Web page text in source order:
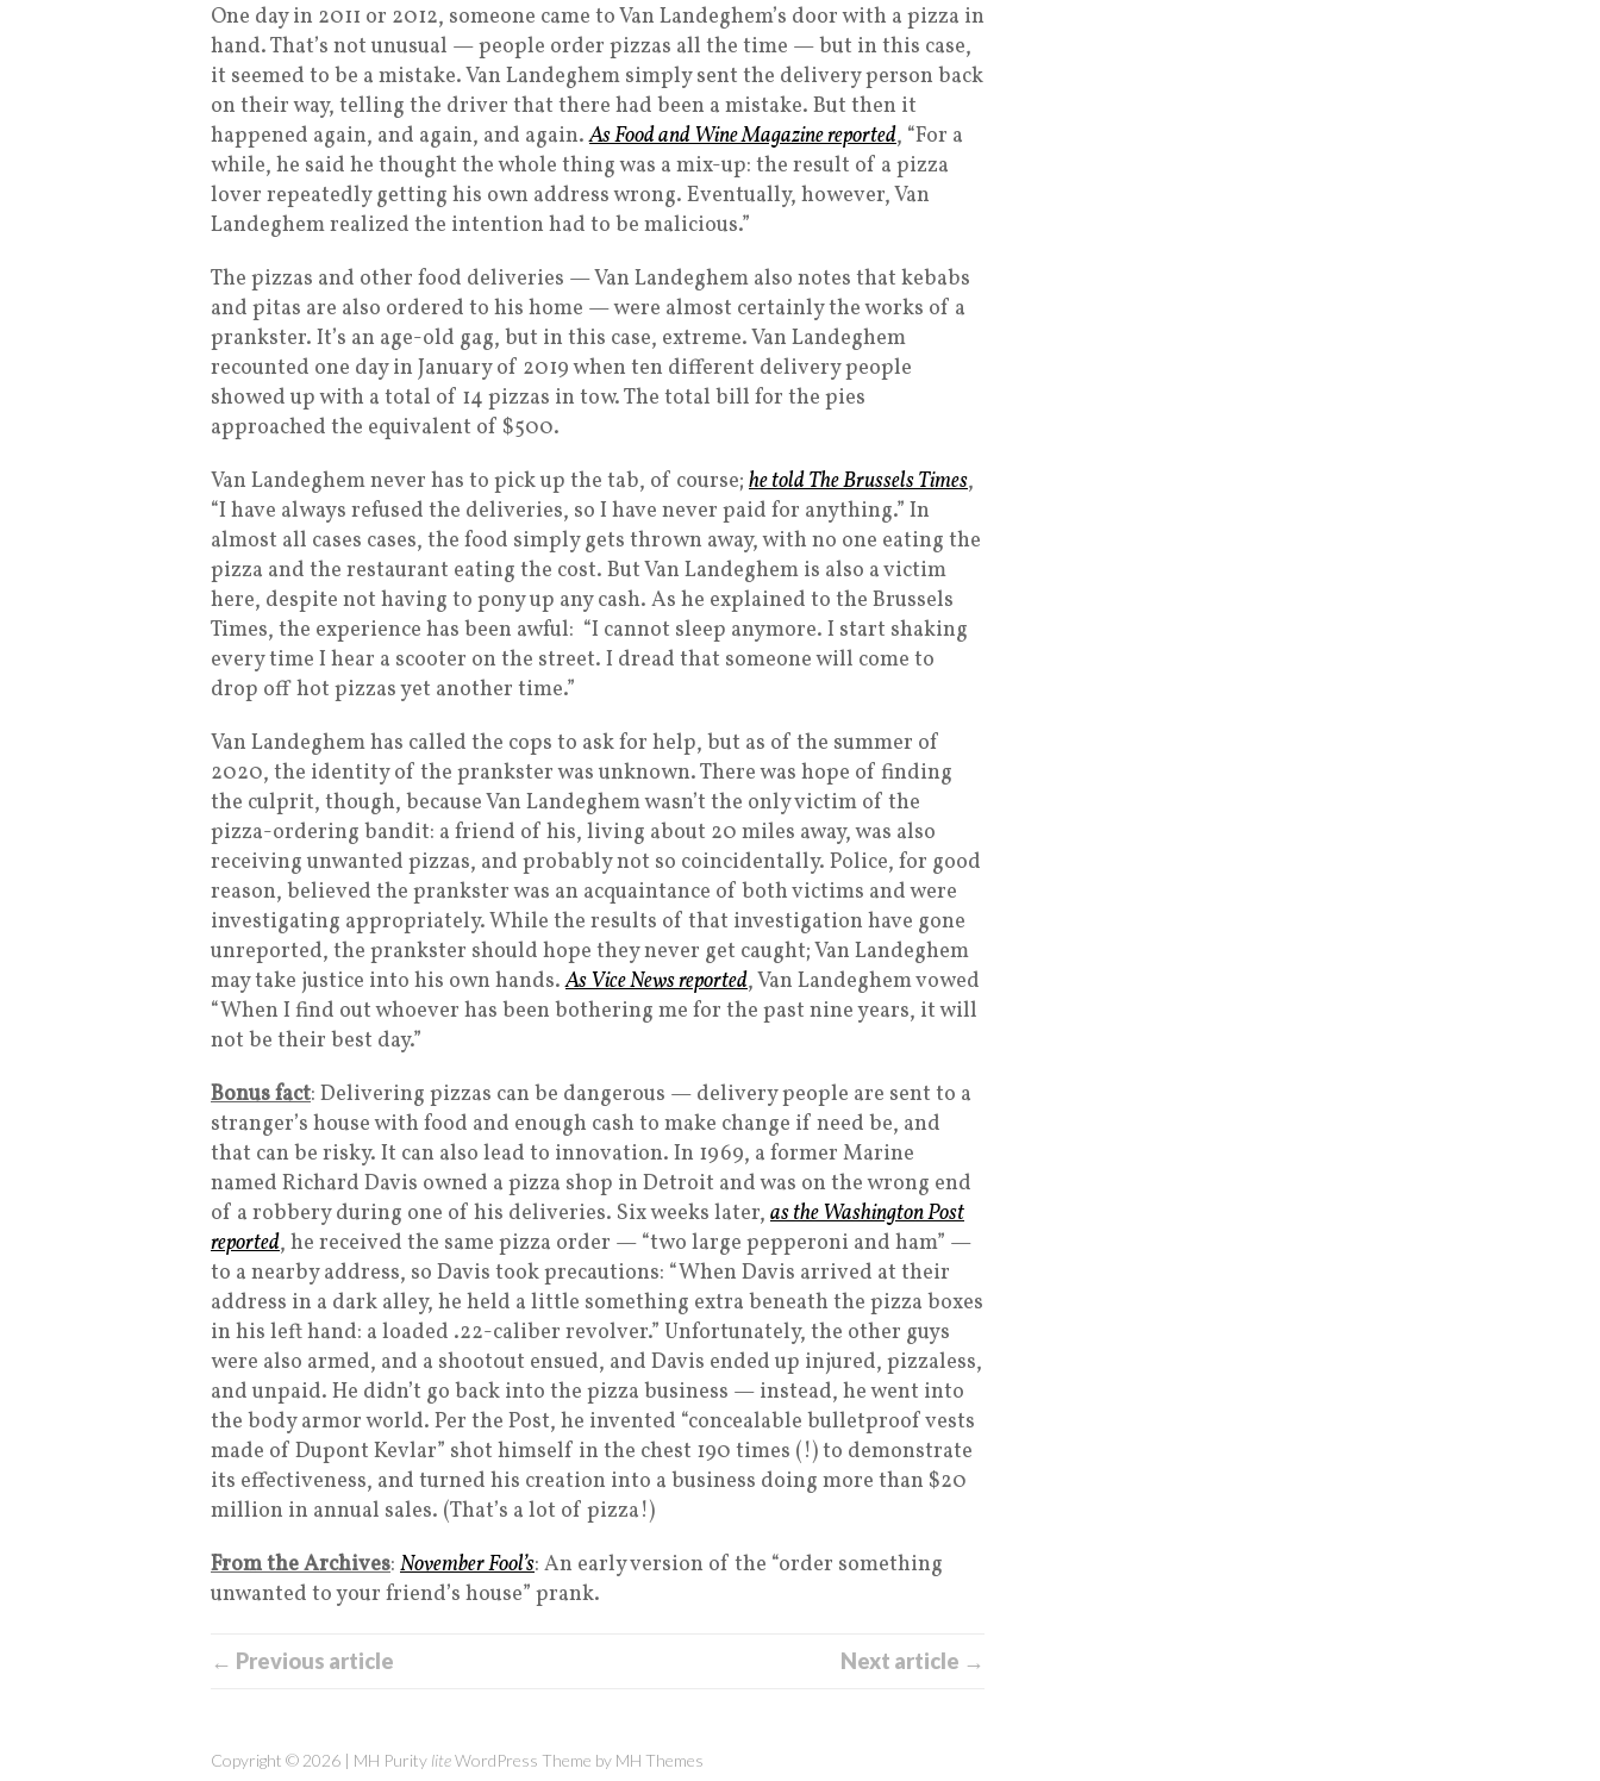
One day in 2011 or 2012, someone came to Van Landeghem’s door with a pizza in
hand. That’s not unusual — people order pizzas all the time — but in this case,
it seemed to be a mistake. Van Landeghem simply sent the delivery person back
on their way, telling the driver that there had been a mistake. But then it
happened again, and again, and again.As Food and Wine Magazine reported, “For a
while, he said he thought the whole thing was a mix-up: the result of a pizza
lover repeatedly getting his own address wrong. Eventually, however, Van
Landeghem realized the intention had to be malicious.”
The pizzas and other food deliveries — Van Landeghem also notes that kebabs
and pitas are also ordered to his home — were almost certainly the works of a
prankster. It’s an age-old gag, but in this case, extreme. Van Landeghem
recounted one day in January of 2019 when ten different delivery people
showed up with a total of 14 pizzas in tow. The total bill for the pies
approached the equivalent of $500.
Van Landeghem never has to pick up the tab, of course; he told The Brussels Times,
“I have always refused the deliveries, so I have never paid for anything.” In
almost all cases cases, the food simply gets thrown away, with no one eating the
pizza and the restaurant eating the cost. But Van Landeghem is also a victim
here, despite not having to pony up any cash. As he explained to the Brussels
Times, the experience has been awful: “I cannot sleep anymore. I start shaking
every time I hear a scooter on the street. I dread that someone will come to
drop off hot pizzas yet another time.”
Van Landeghem has called the cops to ask for help, but as of the summer of
2020, the identity of the prankster was unknown. There was hope of finding
the culprit, though, because Van Landeghem wasn’t the only victim of the
pizza-ordering bandit: a friend of his, living about 20 miles away, was also
receiving unwanted pizzas, and probably not so coincidentally. Police, for good
reason, believed the prankster was an acquaintance of both victims and were
investigating appropriately. While the results of that investigation have gone
unreported, the prankster should hope they never get caught; Van Landeghem
may take justice into his own hands.As Vice News reported, Van Landeghem vowed
“When I find out whoever has been bothering me for the past nine years, it will
not be their best day.”
Bonus fact: Delivering pizzas can be dangerous — delivery people are sent to a
stranger’s house with food and enough cash to make change if need be, and
that can be risky. It can also lead to innovation. In 1969, a former Marine
named Richard Davis owned a pizza shop in Detroit and was on the wrong end
of a robbery during one of his deliveries. Six weeks later, as the Washington Post
reported, he received the same pizza order — “two large pepperoni and ham” —
to a nearby address, so Davis took precautions: “When Davis arrived at their
address in a dark alley, he held a little something extra beneath the pizza boxes
in his left hand: a loaded .22-caliber revolver.” Unfortunately, the other guys
were also armed, and a shootout ensued, and Davis ended up injured, pizzaless,
and unpaid. He didn’t go back into the pizza business — instead, he went into
the body armor world. Per the Post, he invented “concealable bulletproof vests
made of Dupont Kevlar” shot himself in the chest 190 times (!) to demonstrate
its effectiveness, and turned his creation into a business doing more than $20
million in annual sales. (That’s a lot of pizza!)
From the Archives: November Fool’s: An early version of the “order something
unwanted to your friend’s house” prank.
← Previous article Next article →
Copyright © 2026 | MH Purity liteWordPress Theme by MH Themes